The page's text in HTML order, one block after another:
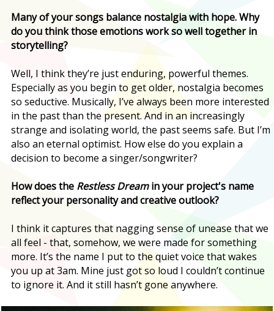
Many of your songs balance nostalgia with hope. Why
do you think those emotions work so well together in
storytelling?
Well, I think they’re just enduring, powerful themes.
Especially as you begin to get older, nostalgia becomes
so seductive. Musically, I’ve always been more interested
in the past than the present. And in an increasingly
strange and isolating world, the past seems safe. But I’m
also an eternal optimist. How else do you explain a
decision to become a singer/songwriter?
How does the Restless Dreamin your project's name
reflect your personality and creative outlook?
I think it captures that nagging sense of unease that we
all feel - that, somehow, we were made for something
more. It’s the name I put to the quiet voice that wakes
you up at 3am. Mine just got so loud I couldn’t continue
to ignore it. And it still hasn’t gone anywhere.